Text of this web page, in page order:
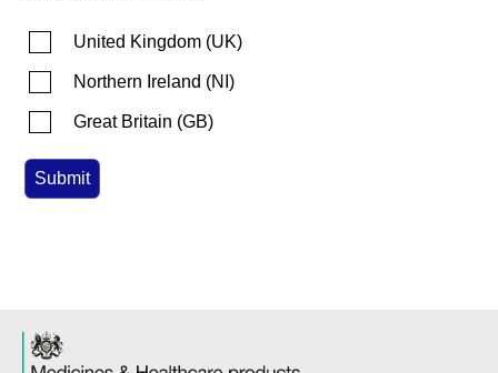
United Kingdom (UK)
Northern Ireland (NI )
Great Britain (GB)